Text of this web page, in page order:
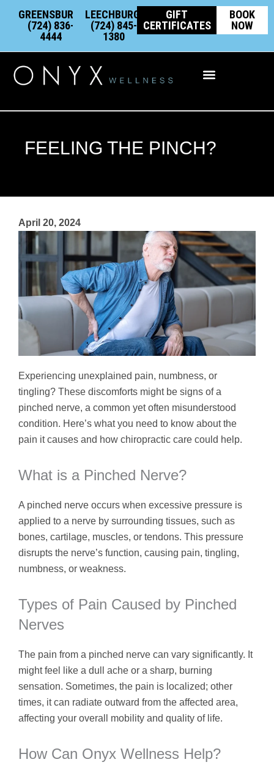
contentGREENSBURG:
(724) 836-
4444
LEECHBURG:
(724) 845-
1380
GIFT
CERTIFICATES
BOOK
NOW
FEELING THE PINCH?
April 20, 2024
Experiencing unexplained pain, numbness, or
tingling? These discomforts might be signs of a
pinched nerve, a common yet often misunderstood
condition. Here’s what you need to know about the
pain it causes and how chiropractic care could help.
What is a Pinched Nerve?
A pinched nerve occurs when excessive pressure is
applied to a nerve by surrounding tissues, such as
bones, cartilage, muscles, or tendons. This pressure
disrupts the nerve’s function, causing pain, tingling,
numbness, or weakness.
Types of Pain Caused by Pinched
Nerves
The pain from a pinched nerve can vary significantly. It
might feel like a dull ache or a sharp, burning
sensation. Sometimes, the pain is localized; other
times, it can radiate outward from the affected area,
affecting your overall mobility and quality of life.
How Can Onyx Wellness Help?